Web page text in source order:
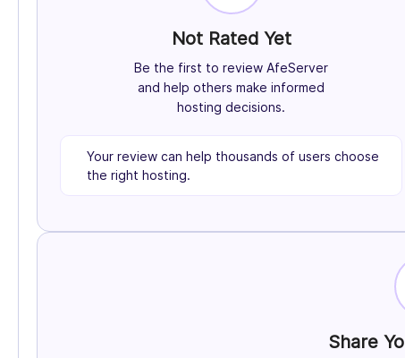
Not Rated Yet
Be the first to review AfeServer
and help others make informed
hosting decisions.
Your review can help thousands of users choose
the right hosting.
Share